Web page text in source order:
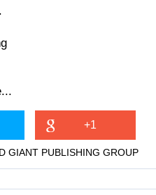
+1
GIANT PUBLISHING GROUP